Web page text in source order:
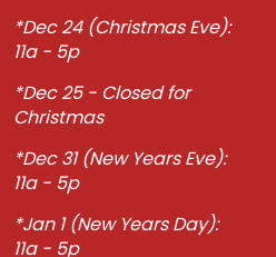
*Dec 24 (Christmas Eve):
11a - 5p
*Dec 25 - Closed for
Christmas
*Dec 31 (New Years Eve):
11a - 5p
*Jan 1 (New Years Day):
11a - 5p